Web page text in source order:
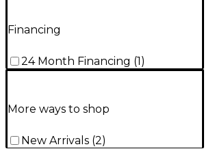
Financing
24 Month Financing (1)
More ways to shop
New Arrivals (2)